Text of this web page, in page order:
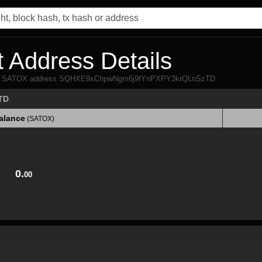
Address Details
address SQHXE9xChpwNgm6j9fYnPXPY3krQLnSzTD
(SATOX)
0.00